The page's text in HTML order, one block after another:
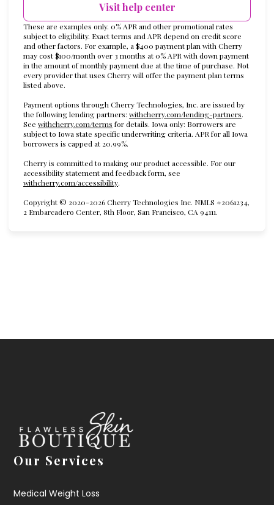
Visit help center
These are examples only. 0% APR and other promotional rates
subject to eligibility. Exact terms and APR depend on credit score
and other factors. For example, a $400 payment plan with Cherry
may cost $100/month over 3 months at 0% APR with down payment
in the amount of monthly payment due at the time of purchase. Not
every provider that uses Cherry will offer the payment plan terms
listed above.
Payment options through Cherry Technologies, Inc. are issued by
the following lending partners: withcherry.com/lending-partners.
See withcherry.com/terms (opens in new tab)
for details. Iowa only: Borrowers are
subject to Iowa state specific underwriting criteria. APR for all Iowa
borrowers is capped at 20.99%.
Cherry is committed to making our product accessible. For our
accessibility statement and feedback form, see
withcherry.com/accessibility(opens in new tab)
.
Copyright © 2020-2026 Cherry Technologies Inc. NMLS #2061234,
2 Embarcadero Center, 8th Floor, San Francisco, CA 94111.
Our Services
Medical Weight Loss